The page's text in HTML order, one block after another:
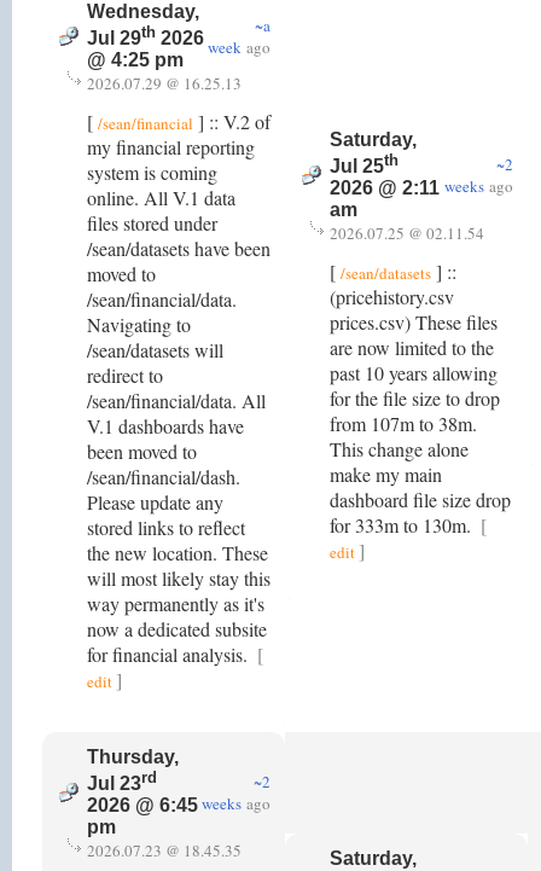
Wednesday,
Jul 29th 2026
@ 4:25 pm
~a
week ago
2026.07.29 @ 16.25.13
[ /sean/financial ] :: V.2 of
my financial reporting
system is coming
online. All V.1 data
files stored under
/sean/datasets have been
moved to
/sean/financial/data.
Navigating to
/sean/datasets will
redirect to
/sean/financial/data. All
V.1 dashboards have
been moved to
/sean/financial/dash.
Please update any
stored links to reflect
the new location. These
will most likely stay this
way permanently as it's
now a dedicated subsite
for financial analysis. [
edit]
Saturday,
Jul 25th
2026 @ 2:11
am
~2
weeks ago
2026.07.25 @ 02.11.54
[ /sean/datasets ] ::
(pricehistory.csv
prices.csv) These files
are now limited to the
past 10 years allowing
for the file size to drop
from 107m to 38m.
This change alone
make my main
dashboard file size drop
for 333m to 130m. [
edit]
Thursday,
Jul 23rd
2026 @ 6:45
pm
~2
weeks ago
2026.07.23 @ 18.45.35 Saturday,